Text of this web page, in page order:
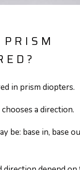
in prism diopters.
a direction.
be: base in, base